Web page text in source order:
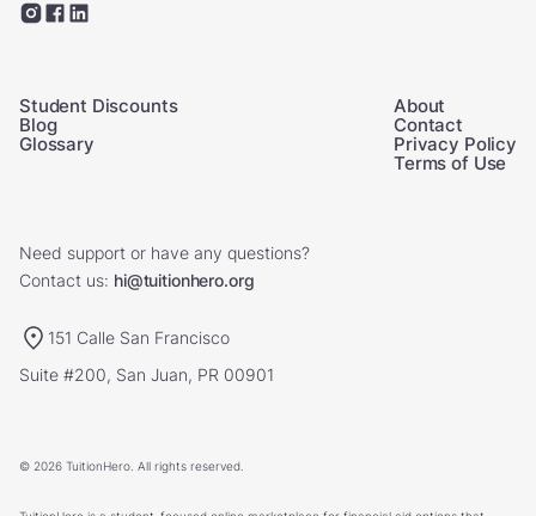
Student Discounts
Blog
Glossary
About
Contact
Privacy Policy
Terms of Use
Need support or have any questions?
Contact us: hi@tuitionhero.org
151 Calle San Francisco
Suite #200, San Juan, PR 00901
© 2026 TuitionHero. All rights reserved.